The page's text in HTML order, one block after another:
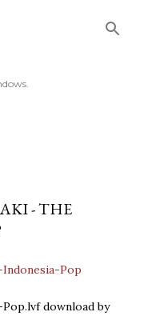
- THE
Pop
download by